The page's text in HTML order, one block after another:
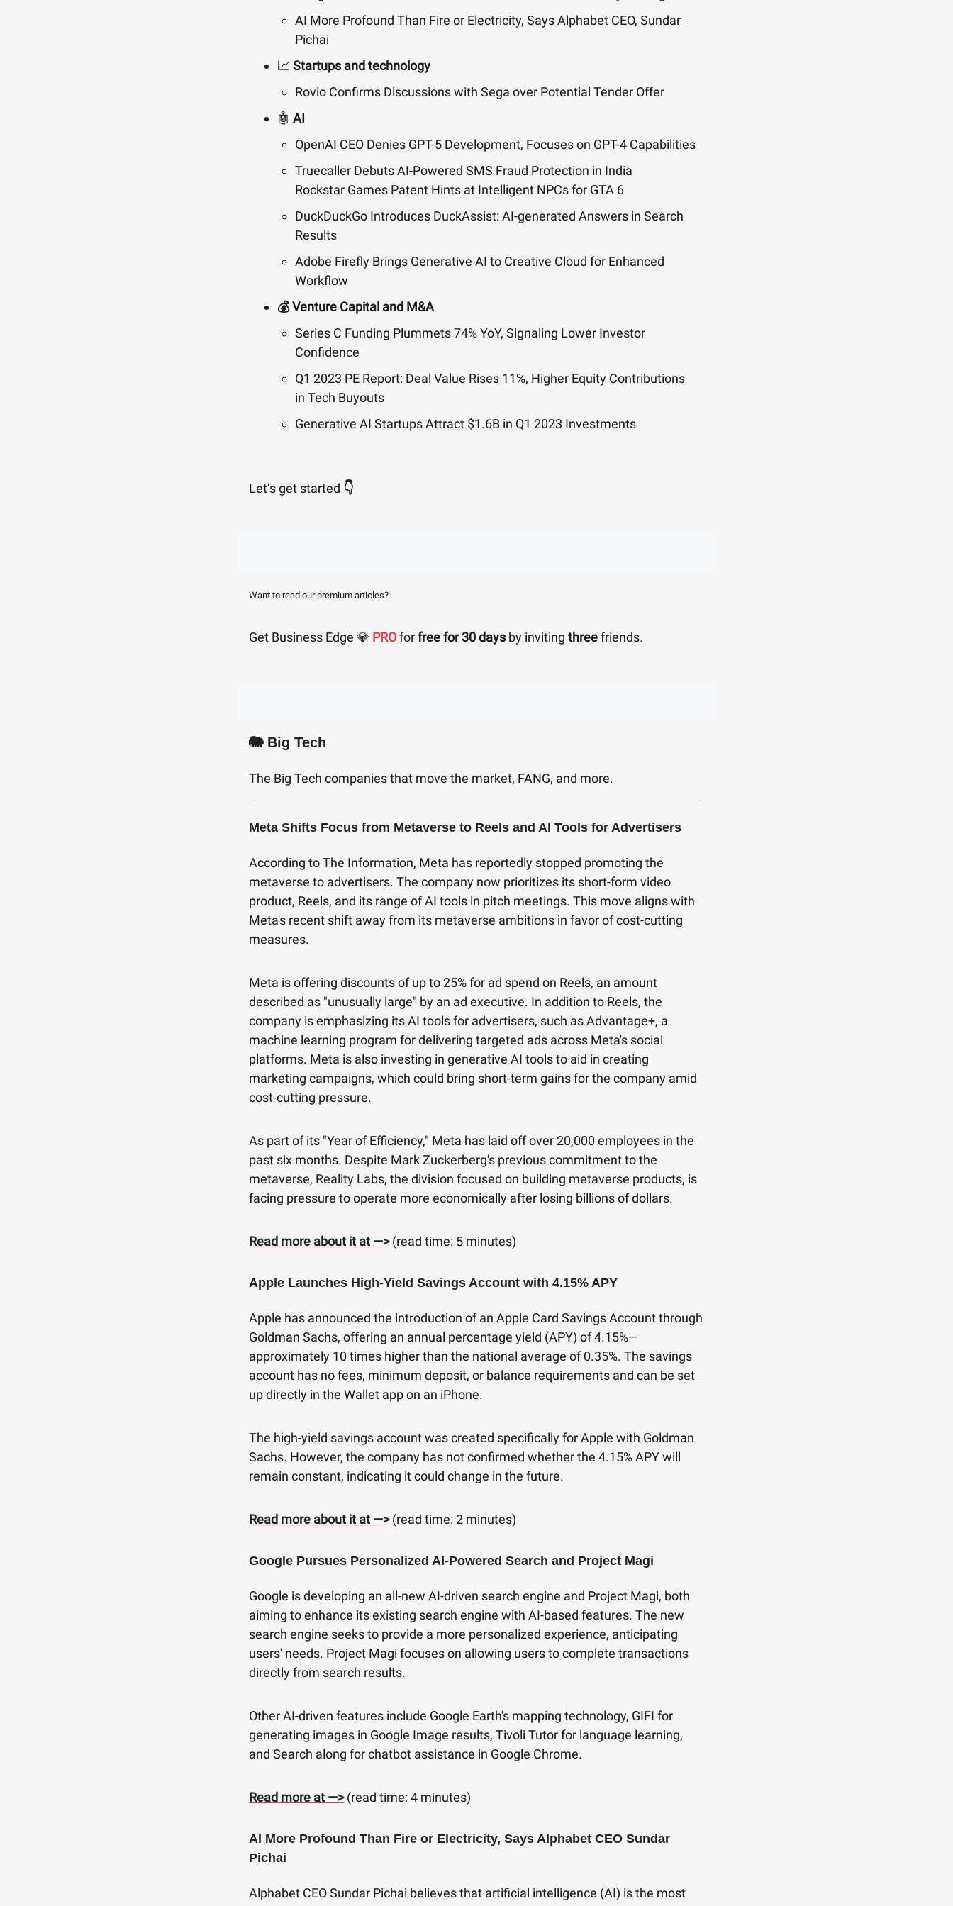
AI More Profound Than Fire or Electricity, Says Alphabet CEO, Sundar
Pichai
📈 Startups and technology
Rovio Confirms Discussions with Sega over Potential Tender Offer
🤖 AI
OpenAI CEO Denies GPT-5 Development, Focuses on GPT-4 Capabilities
Truecaller Debuts AI-Powered SMS Fraud Protection in India
Rockstar Games Patent Hints at Intelligent NPCs for GTA 6
DuckDuckGo Introduces DuckAssist: AI-generated Answers in Search
Results
Adobe Firefly Brings Generative AI to Creative Cloud for Enhanced
Workflow
💰 Venture Capital and M&A
Series C Funding Plummets 74% YoY, Signaling Lower Investor
Confidence
Q1 2023 PE Report: Deal Value Rises 11%, Higher Equity Contributions
in Tech Buyouts
Generative AI Startups Attract $1.6B in Q1 2023 Investments
Let’s get started 👇
Want to read our premium articles?
Get Business Edge 💎 PROforfree for 30 days by inviting threefriends.
🐘 Big Tech
The Big Tech companies that move the market, FANG, and more.
Meta Shifts Focus from Metaverse to Reels and AI Tools for Advertisers
According to The Information, Meta has reportedly stopped promoting the
metaverse to advertisers. The company now prioritizes its short-form video
product, Reels, and its range of AI tools in pitch meetings. This move aligns with
Meta's recent shift away from its metaverse ambitions in favor of cost-cutting
measures.
Meta is offering discounts of up to 25% for ad spend on Reels, an amount
described as "unusually large" by an ad executive. In addition to Reels, the
company is emphasizing its AI tools for advertisers, such as Advantage+, a
machine learning program for delivering targeted ads across Meta's social
platforms. Meta is also investing in generative AI tools to aid in creating
marketing campaigns, which could bring short-term gains for the company amid
cost-cutting pressure.
As part of its "Year of Efficiency," Meta has laid off over 20,000 employees in the
past six months. Despite Mark Zuckerberg's previous commitment to the
metaverse, Reality Labs, the division focused on building metaverse products, is
facing pressure to operate more economically after losing billions of dollars.
Read more about it at —>(read time: 5 minutes)
Apple Launches High-Yield Savings Account with 4.15% APY
Apple has announced the introduction of an Apple Card Savings Account through
Goldman Sachs, offering an annual percentage yield (APY) of 4.15%—
approximately 10 times higher than the national average of 0.35%. The savings
account has no fees, minimum deposit, or balance requirements and can be set
up directly in the Wallet app on an iPhone.
The high-yield savings account was created specifically for Apple with Goldman
Sachs. However, the company has not confirmed whether the 4.15% APY will
remain constant, indicating it could change in the future.
Read more about it at —>(read time: 2 minutes)
Google Pursues Personalized AI-Powered Search and Project Magi
Google is developing an all-new AI-driven search engine and Project Magi, both
aiming to enhance its existing search engine with AI-based features. The new
search engine seeks to provide a more personalized experience, anticipating
users' needs. Project Magi focuses on allowing users to complete transactions
directly from search results.
Other AI-driven features include Google Earth's mapping technology, GIFI for
generating images in Google Image results, Tivoli Tutor for language learning,
and Search along for chatbot assistance in Google Chrome.
Read more at —>(read time: 4 minutes)
AI More Profound Than Fire or Electricity, Says Alphabet CEO Sundar
Pichai
Alphabet CEO Sundar Pichai believes that artificial intelligence (AI) is the most